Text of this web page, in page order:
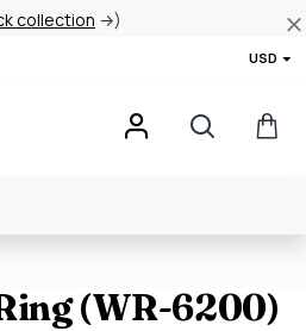
collection →)
USD
(WR-6200)